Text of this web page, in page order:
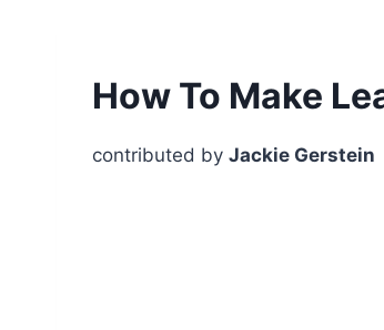
How To Make
contributed by Jackie Gerstein